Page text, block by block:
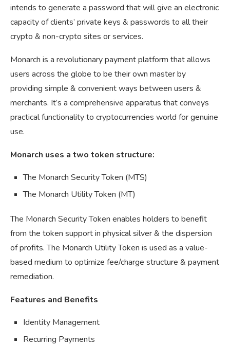
intends to generate a password that will give an electronic
capacity of clients’ private keys & passwords to all their
crypto & non-crypto sites or services.
Monarch is a revolutionary payment platform that allows
users across the globe to be their own master by
providing simple & convenient ways between users &
merchants. It’s a comprehensive apparatus that conveys
practical functionality to cryptocurrencies world for genuine
use.
Monarch uses a two token structure:
The Monarch Security Token (MTS)
The Monarch Utility Token (MT)
The Monarch Security Token enables holders to benefit
from the token support in physical silver & the dispersion
of profits. The Monarch Utility Token is used as a value-
based medium to optimize fee/charge structure & payment
remediation.
Features and Benefits
Identity Management
Recurring Payments